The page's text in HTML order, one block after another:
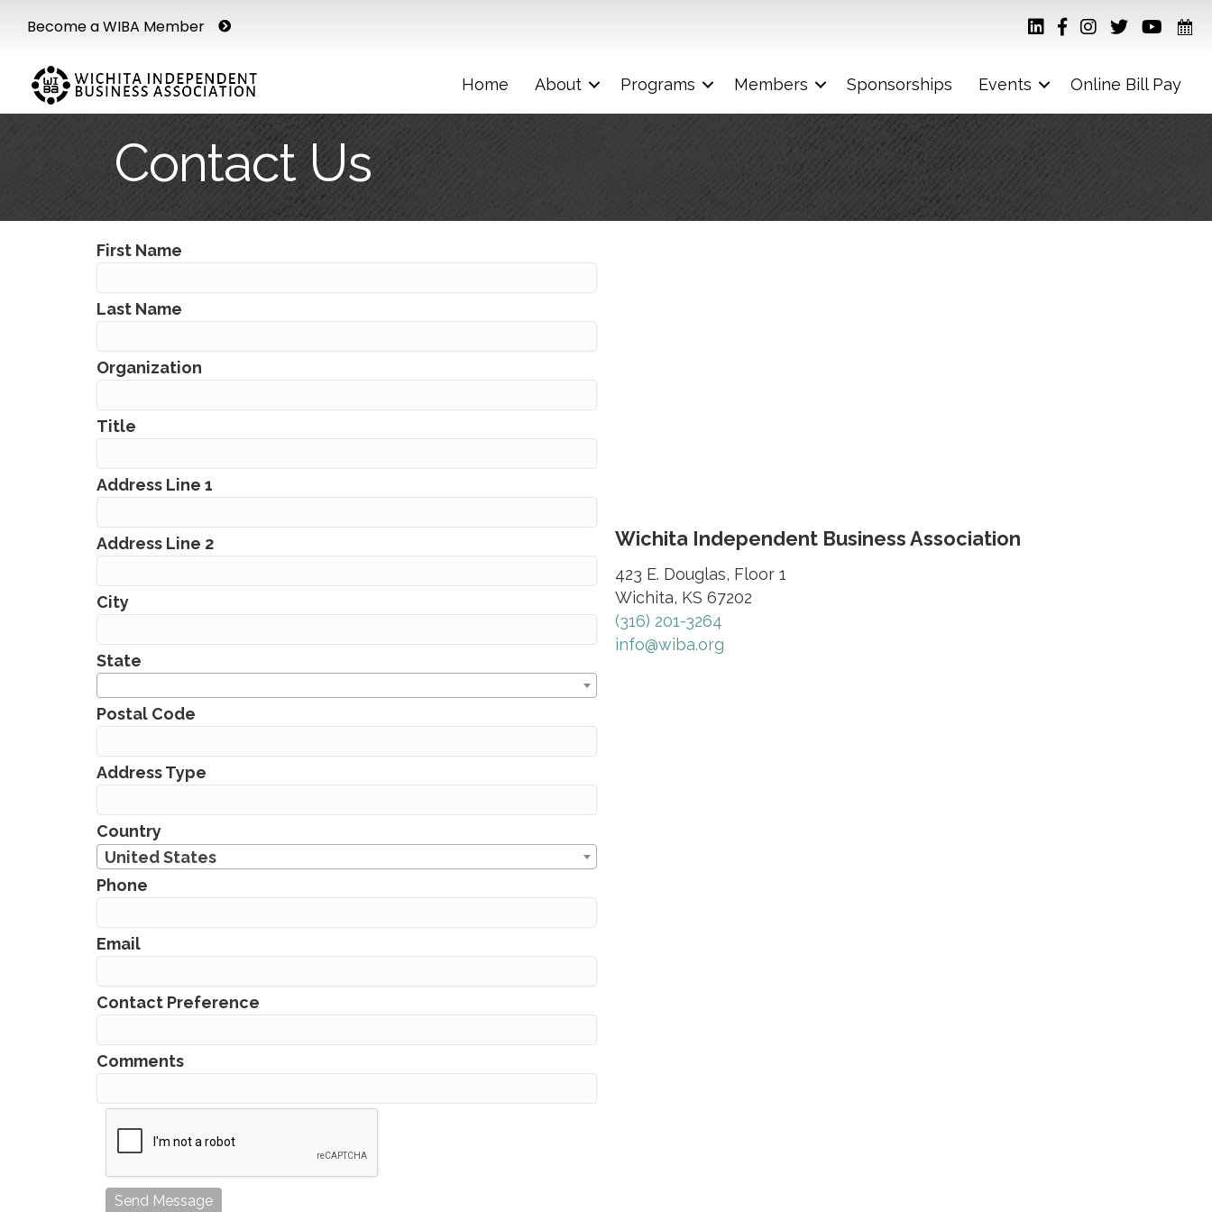
Become a WIBA Member
Home About Programs Members Sponsorships Events Online Bill Pay
Contact Us
First Name
Last Name
Organization
Title
Address Line 1
Address Line 2
City
State
Postal Code
Address Type
Country
United States
Phone
Email
Contact Preference
Comments
Send Message
Wichita Independent Business Association
423 E. Douglas, Floor 1
Wichita, KS 67202
(316) 201-3264
info@wiba.org